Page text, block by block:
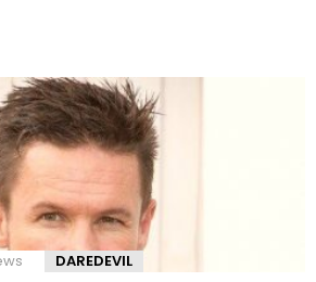
DAREDEVIL